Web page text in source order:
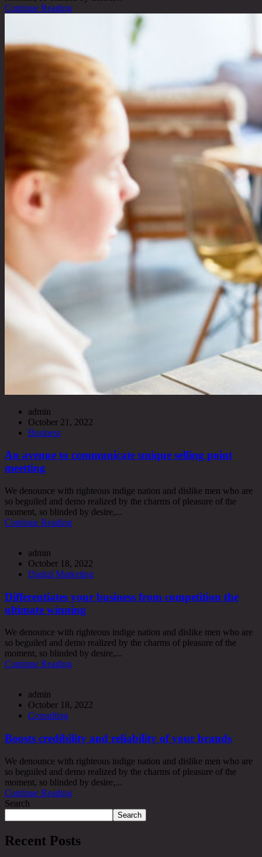
Continue Reading
admin
October 21, 2022
Business
An avenue to communicate unique selling point
meetting
We denounce with righteous indige nation and dislike men who are
so beguiled and demo realized by the charms of pleasure of the
moment, so blinded by desire,...
Continue Reading
admin
October 18, 2022
Digital Marketing
Differentiates your business from competition the
ultimate winning
We denounce with righteous indige nation and dislike men who are
so beguiled and demo realized by the charms of pleasure of the
moment, so blinded by desire,...
Continue Reading
admin
October 18, 2022
Consulting
Boosts credibility and reliability of your brands
We denounce with righteous indige nation and dislike men who are
so beguiled and demo realized by the charms of pleasure of the
moment, so blinded by desire,...
Continue Reading
Search
Search
Recent Posts